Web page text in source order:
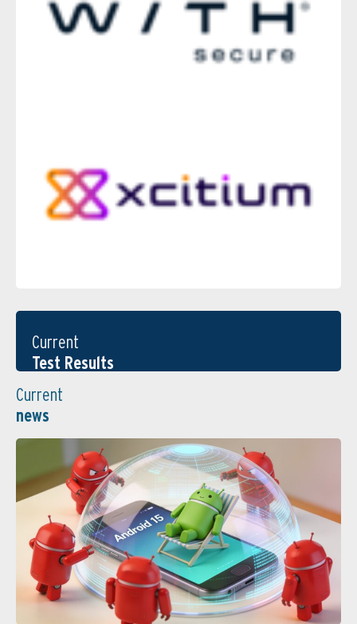
Current
Test Results
Current
news